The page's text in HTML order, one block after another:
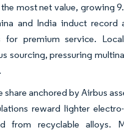
most net value, growing
and India induct record
for premium service.
sourcing, pressuring
share anchored by Airbus
reward lighter
from recyclable alloys.